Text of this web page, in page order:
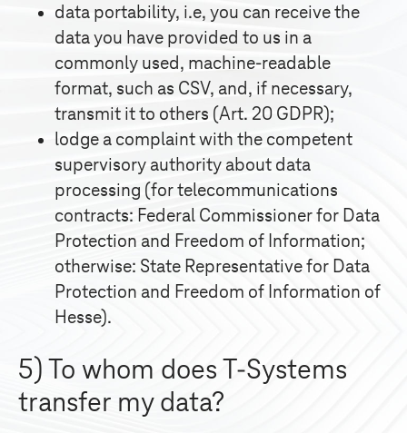
data portability, i.e, you can receive the
data you have provided to us in a
commonly used, machine-readable
format, such as CSV, and, if necessary,
transmit it to others (Art. 20 GDPR);
lodge a complaint with the competent
supervisory authority about data
processing (for telecommunications
contracts: Federal Commissioner for Data
Protection and Freedom of Information;
otherwise: State Representative for Data
Protection and Freedom of Information of
Hesse).
5) To whom does T-Systems
transfer my data?